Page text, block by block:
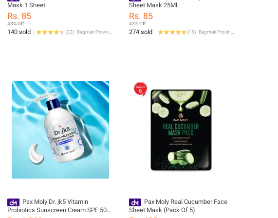
Mask 1 Sheet
Rs. 85
43% Off
140 sold (22)
Sheet Mask 25Ml
Rs. 85
43% Off
274 sold (15)
Pax Moly Dr. jk5 Vitamin
Probiotics Sunscreen Cream SPF 50+
Pax Moly Real Cucumber Face
Sheet Mask (Pack Of 5)